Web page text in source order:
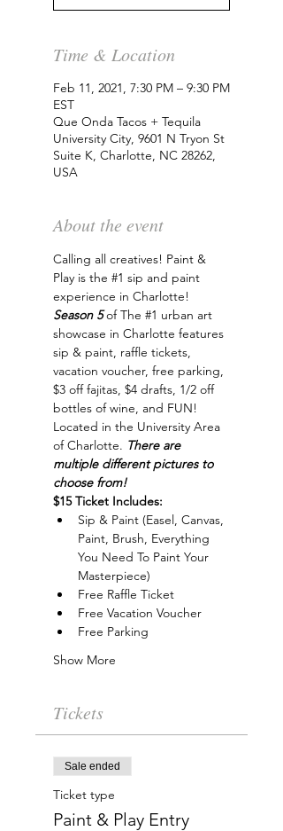
Time & Location
Feb 11, 2021, 7:30 PM – 9:30 PM
EST
Que Onda Tacos + Tequila
University City, 9601 N Tryon St
Suite K, Charlotte, NC 28262,
USA
About the event
Calling all creatives! Paint &
Play is the #1 sip and paint
experience in Charlotte!
Season 5 of The #1 urban art
showcase in Charlotte features
sip & paint, raffle tickets,
vacation voucher, free parking,
$3 off fajitas, $4 drafts, 1/2 off
bottles of wine, and FUN!
Located in the University Area
of Charlotte. There are
multiple different pictures to
choose from!
$15 Ticket Includes:
Sip & Paint (Easel, Canvas,
Paint, Brush, Everything
You Need To Paint Your
Masterpiece)
Free Raffle Ticket
Free Vacation Voucher
Free Parking
Show More
Tickets
Sale ended
Ticket type
Paint & Play Entry